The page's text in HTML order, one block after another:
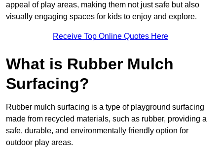
appeal of play areas, making them not just safe but also
visually engaging spaces for kids to enjoy and explore.
Receive Top Online Quotes Here
What is Rubber Mulch
Surfacing?
Rubber mulch surfacing is a type of playground surfacing
made from recycled materials, such as rubber, providing a
safe, durable, and environmentally friendly option for
outdoor play areas.